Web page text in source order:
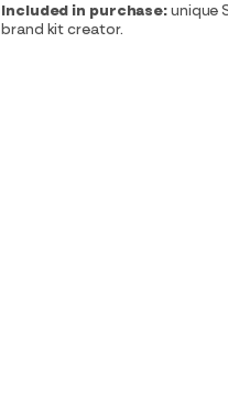
Included in purchase:unique
brand kit creator.